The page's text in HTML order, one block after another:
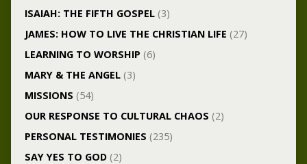
ISAIAH: THE FIFTH GOSPEL(3)
JAMES: HOW TO LIVE THE CHRISTIAN LIFE (27)
LEARNING TO WORSHIP (6)
MARY & THE ANGEL(3)
MISSIONS (54)
OUR RESPONSE TO CULTURAL CHAOS (2)
PERSONAL TESTIMONIES (235)
SAY YES TO GOD(2)